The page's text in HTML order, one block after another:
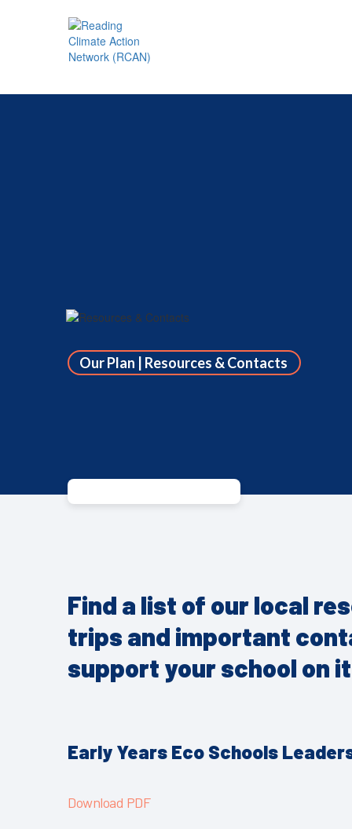
Our Plan | Resources & Contacts
Find a list of our local
trips and important
support your school on
Early Years Eco Schools
Download PDF